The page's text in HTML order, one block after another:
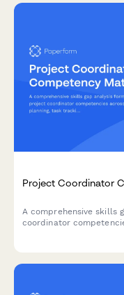
Project Coordinator
A comprehensive skills
coordinator